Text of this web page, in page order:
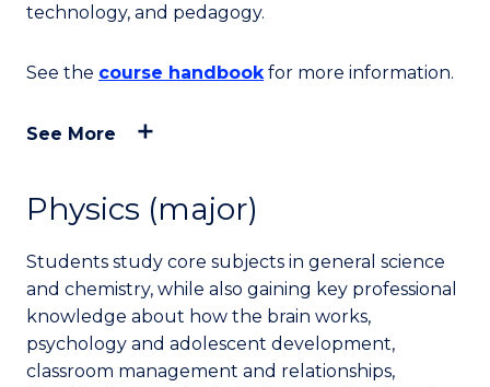
technology, and pedagogy.
See the course handbookfor more information.
See More
Physics (major)
Students study core subjects in general science
and chemistry, while also gaining key professional
knowledge about how the brain works,
psychology and adolescent development,
classroom management and relationships,